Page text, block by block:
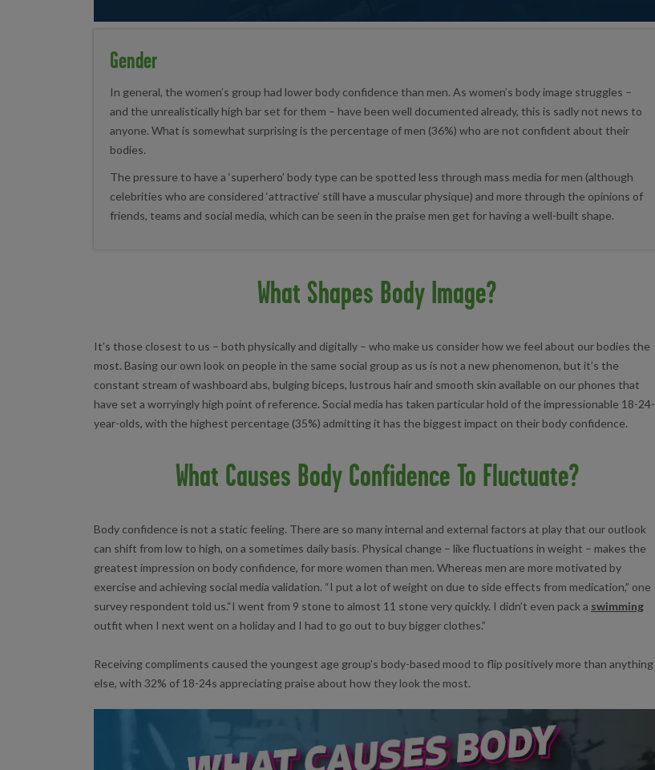
Gender
In general, the women’s group had lower body confidence than men. As women’s body image struggles –
and the unrealistically high bar set for them – have been well documented already, this is sadly not news to
anyone. What is somewhat surprising is the percentage of men (36%) who are not confident about their
bodies.
The pressure to have a ‘superhero’ body type can be spotted less through mass media for men (although
celebrities who are considered ‘attractive’ still have a muscular physique) and more through the opinions of
friends, teams and social media, which can be seen in the praise men get for having a well-built shape.
What Shapes Body Image?
It’s those closest to us – both physically and digitally – who make us consider how we feel about our bodies the
most. Basing our own look on people in the same social group as us is not a new phenomenon, but it’s the
constant stream of washboard abs, bulging biceps, lustrous hair and smooth skin available on our phones that
have set a worryingly high point of reference. Social media has taken particular hold of the impressionable 18-24-
year-olds, with the highest percentage (35%) admitting it has the biggest impact on their body confidence.
What Causes Body Confidence To Fluctuate?
Body confidence is not a static feeling. There are so many internal and external factors at play that our outlook
can shift from low to high, on a sometimes daily basis. Physical change – like fluctuations in weight – makes the
greatest impression on body confidence, for more women than men. Whereas men are more motivated by
exercise and achieving social media validation. “I put a lot of weight on due to side effects from medication,” one
survey respondent told us.“I went from 9 stone to almost 11 stone very quickly. I didn’t even pack a swimming
outfit when I next went on a holiday and I had to go out to buy bigger clothes.”
Receiving compliments caused the youngest age group’s body-based mood to flip positively more than anything
else, with 32% of 18-24s appreciating praise about how they look the most.